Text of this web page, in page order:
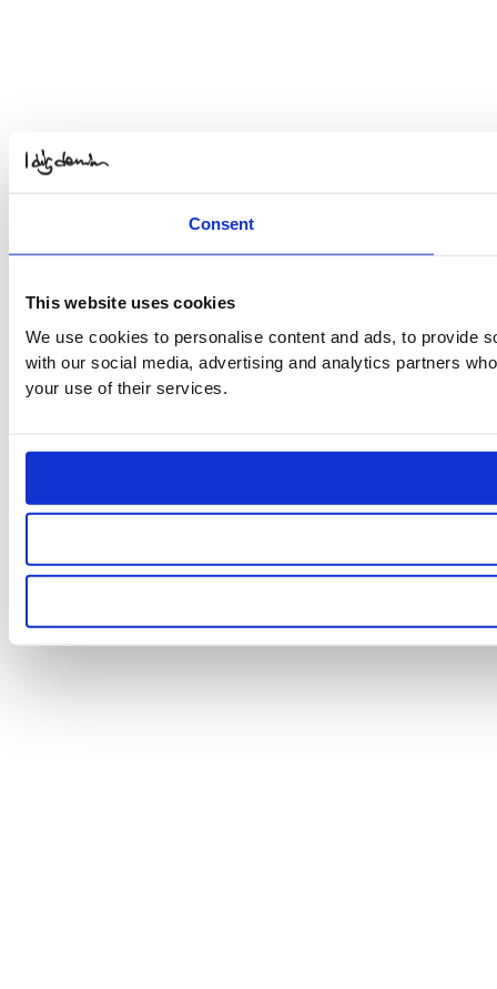
Consent
This website uses cookies
We use cookies to personalise content and ads, to provide
with our social media, advertising and analytics partners
your use of their services.